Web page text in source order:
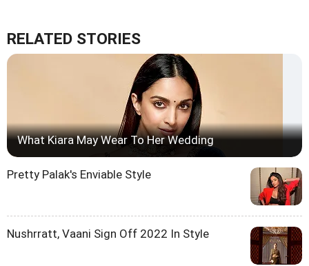
RELATED STORIES
What Kiara May Wear To Her Wedding
Pretty Palak's Enviable Style
Nushrratt, Vaani Sign Off 2022 In Style